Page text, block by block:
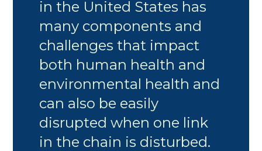
in the United States has
many components and
challenges that impact
both human health and
environmental health and
can also be easily
disrupted when one link
in the chain is disturbed.